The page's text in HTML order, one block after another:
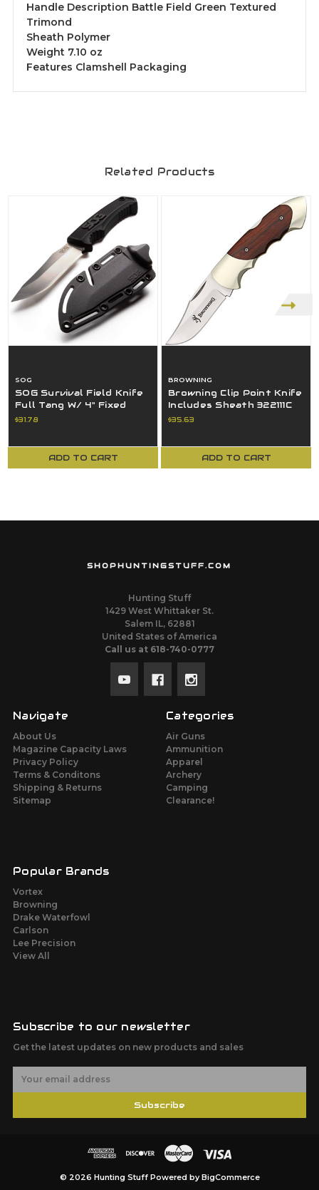
Handle Description Battle Field Green Textured
Trimond
Sheath Polymer
Weight 7.10 oz
Features Clamshell Packaging
Related Products
SOG
SOG Survival Field Knife
Full Tang W/ 4" Fixed
Blade & Sheath - Black
$31.78
ADD TO CART
BROWNING
Browning Clip Point Knife
Includes Sheath 322111C
Walnut Model 111
$35.63
ADD TO CART
SHOPHUNTINGSTUFF.COM
Hunting Stuff
1429 West Whittaker St.
Salem IL, 62881
United States of America
Call us at 618-740-0777
Navigate
About Us
Magazine Capacity Laws
Privacy Policy
Terms & Conditons
Shipping & Returns
Sitemap
Categories
Air Guns
Ammunition
Apparel
Archery
Camping
Clearance!
Popular Brands
Vortex
Browning
Drake Waterfowl
Carlson
Lee Precision
View All
Subscribe to our newsletter
Get the latest updates on new products and sales
Subscribe
© 2026 Hunting Stuff Powered by BigCommerce